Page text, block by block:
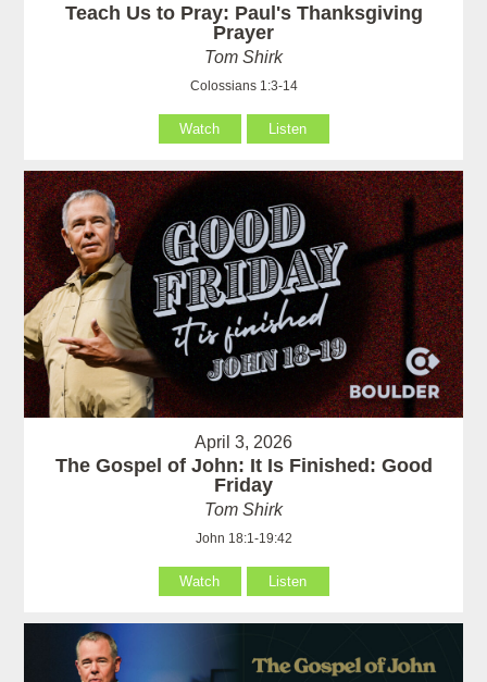
Teach Us to Pray: Paul's Thanksgiving
Prayer
Tom Shirk
Colossians 1:3-14
Watch Listen
April 3, 2026
The Gospel of John: It Is Finished: Good
Friday
Tom Shirk
John 18:1-19:42
Watch Listen